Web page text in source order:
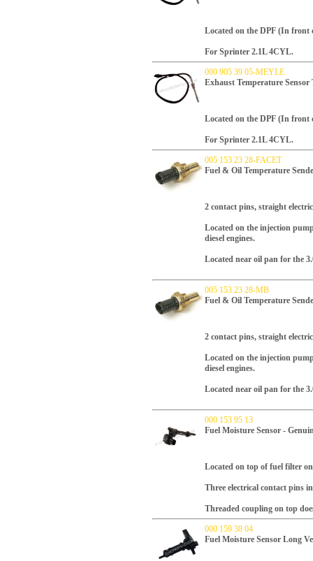
Located on the DPF (In front
For Sprinter 2.1L 4CYL.
000 905 39 05-MEYLE
Exhaust Temperature
Located on the DPF (In front
For Sprinter 2.1L 4CYL.
005 153 23 28-FACET
Fuel & Oil Temperature
2 contact pins, straight
Located on the injection
diesel engines.
Located near oil pan for the
005 153 23 28-MB
Fuel & Oil Temperature
2 contact pins, straight
Located on the injection
diesel engines.
Located near oil pan for the
000 153 95 13
Fuel Moisture Sensor -
Located on top of fuel filter
Three electrical contact pins
Threaded coupling on top
000 159 38 04
Fuel Moisture Sensor Long